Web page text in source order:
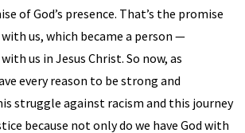
of God’s presence. That’s the promise
us, which became a person —
us in Jesus Christ. So now, as
every reason to be strong and
struggle against racism and this journey
because not only do we have God with